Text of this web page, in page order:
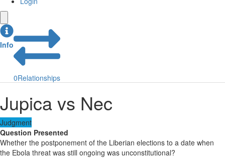
Info
0Relationships
Jupica vs Nec
Judgment
Question Presented
Whether the postponement of the Liberian elections to a date when
the Ebola threat was still ongoing was unconstitutional?